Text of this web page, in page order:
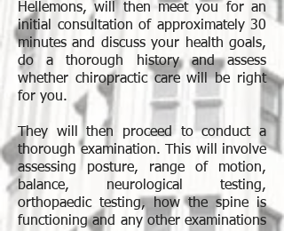
Hellemons, will then meet you for an
initial consultation of approximately 30
minutes and discuss your health goals,
do a thorough history and assess
whether chiropractic care will be right
for you.
They will then proceed to conduct a
thorough examination. This will involve
assessing posture, range of motion,
balance, neurological testing,
orthopaedic testing, how the spine is
functioning and any other examinations